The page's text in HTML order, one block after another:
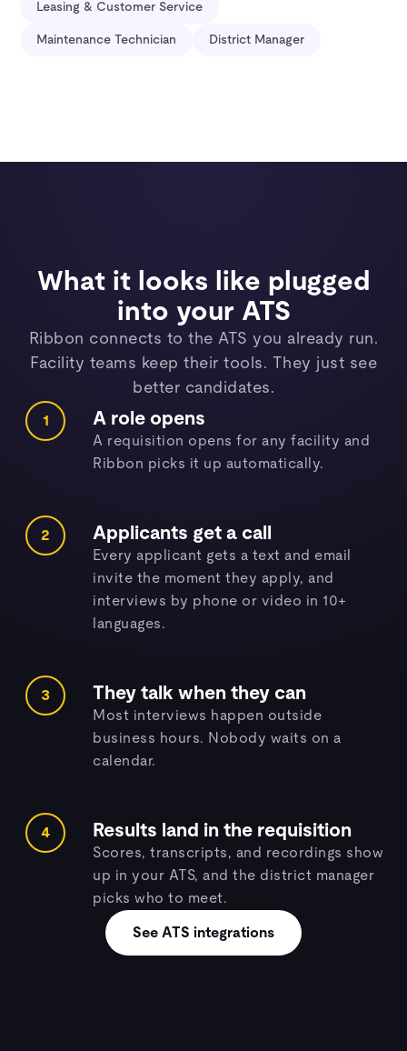
Leasing & Customer Service
Maintenance Technician District Manager
What it looks like plugged
into your ATS
Ribbon connects to the ATS you already run.
Facility teams keep their tools. They just see
better candidates.
1 A role opens
A requisition opens for any facility and
Ribbon picks it up automatically.
2 Applicants get a call
Every applicant gets a text and email
invite the moment they apply, and
interviews by phone or video in 10+
languages.
3 They talk when they can
Most interviews happen outside
business hours. Nobody waits on a
calendar.
4 Results land in the requisition
Scores, transcripts, and recordings show
up in your ATS, and the district manager
picks who to meet.
See ATS integrations